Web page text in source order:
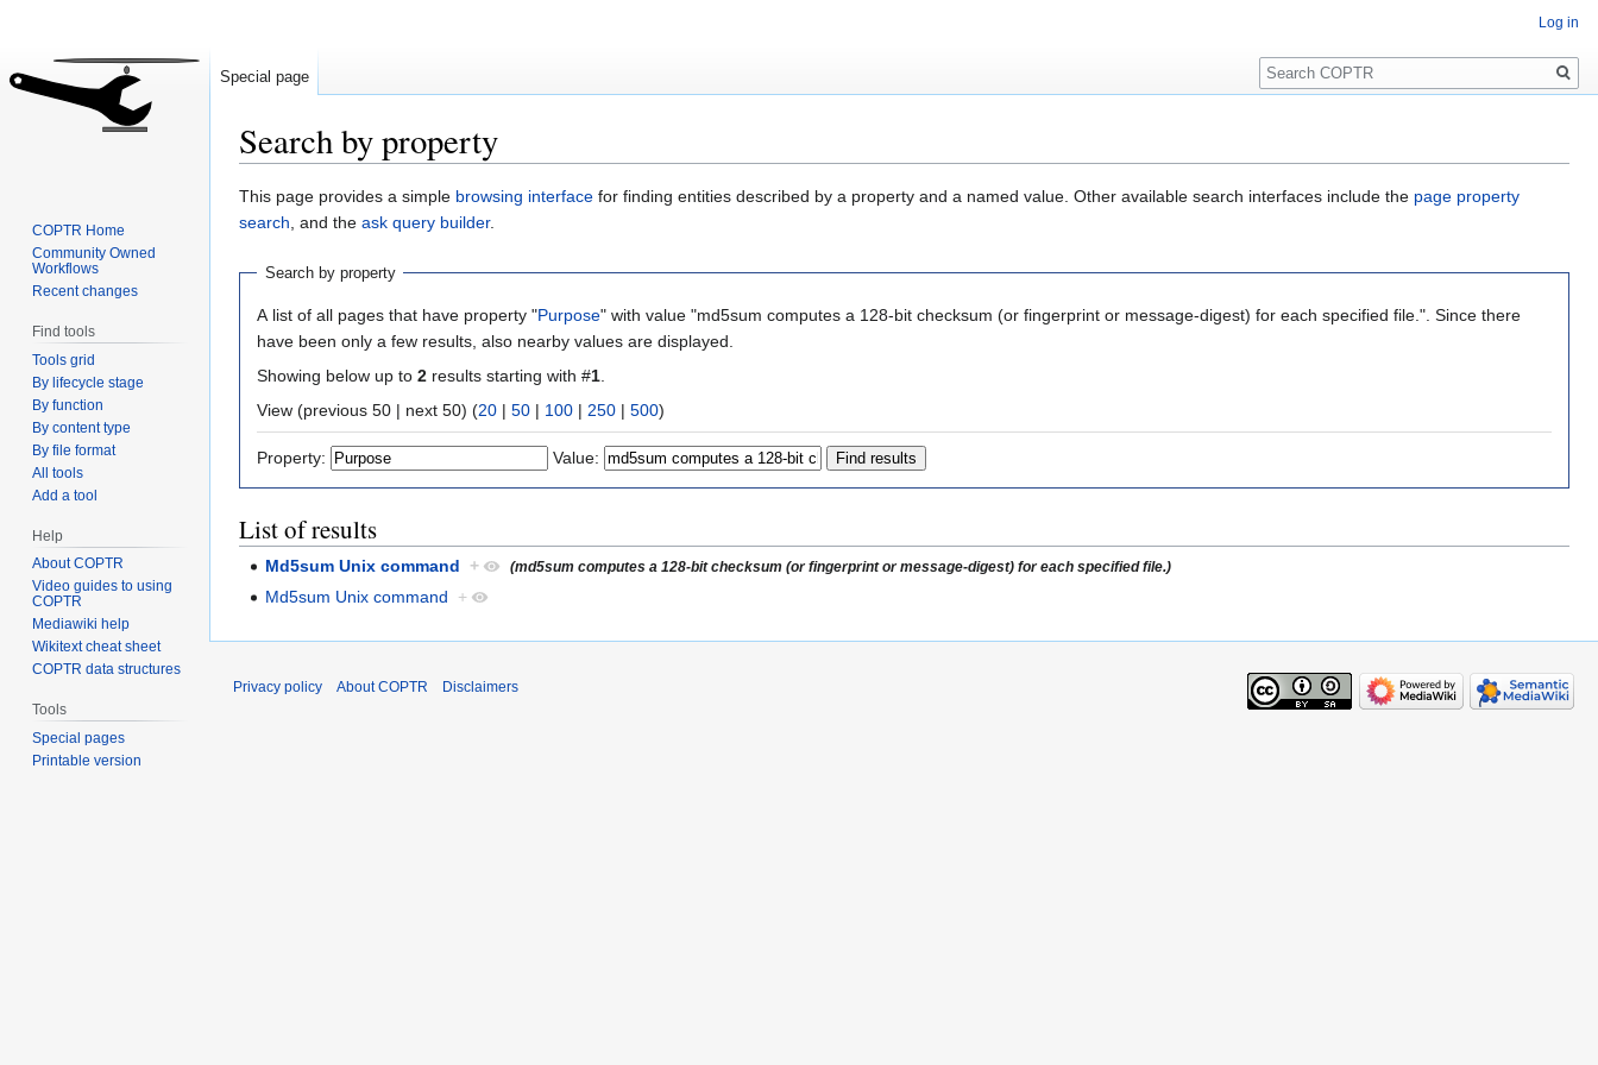
Search by property
Jump
to
Jump
to
This page provides a simple browsing interface for finding entities described by a property and a named value. Other available search interfaces include the page property
search, and the ask query builder.
Search by property
A list of all pages that have property "Purpose" with value "md5sum computes a 128-bit checksum (or fingerprint or message-digest) for each specified file.". Since there
have been only a few results, also nearby values are displayed.
Showing below up to 2 results starting with #1
View (previous 50 | next 50) (20 | 50 | 100 | 250 | 500)
Property: Value:
List of results
Md5sum Unix command + (md5sum computes a 128-bit checksum (or fingerprint or message-digest) for each specified file.)
Md5sum Unix command +
Log in
Special page
Search
COPTR Home
Community Owned
Workflows
Recent changes
Find tools
Tools grid
By lifecycle stage
By function
By content type
By file format
All tools
Add a tool
Help
About COPTR
Video guides to using
COPTR
Mediawiki help
Wikitext cheat sheet
COPTR data structures
Tools
Special pages
Printable version
Privacy policy About COPTR Disclaimers